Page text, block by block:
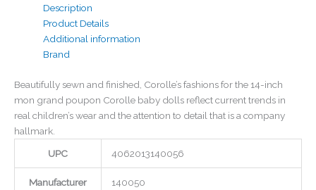
Description
Product Details
Additional information
Brand
Beautifully sewn and finished, Corolle’s fashions for the 14-inch
mon grand poupon Corolle baby dolls reflect current trends in
real children’s wear and the attention to detail that is a company
hallmark.
UPC
4062013140056
Manufacturer
140050